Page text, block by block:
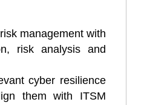
management with
risk analysis and
cyber resilience
them with ITSM